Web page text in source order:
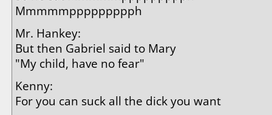
Mmmmmppppppppph
Mr. Hankey:
But then Gabriel said to Mary
"My child, have no fear"
Kenny:
For you can suck all the dick you want